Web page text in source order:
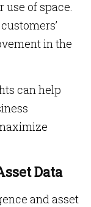
of space.
in the
can help
Data
and asset